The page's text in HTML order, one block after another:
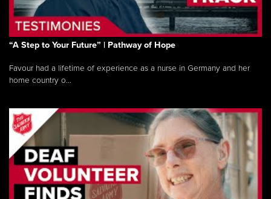
“A Step to Your Future” | Pathway of Hope
Favour had a lifetime of experience as a nurse in Germany and her
home country o...